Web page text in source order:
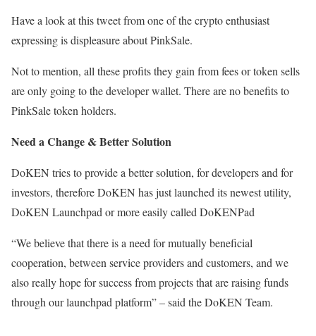
Have a look at this tweet from one of the crypto enthusiast
expressing is displeasure about PinkSale.
Not to mention, all these profits they gain from fees or token sells
are only going to the developer wallet. There are no benefits to
PinkSale token holders.
Need a Change & Better Solution
DoKEN tries to provide a better solution, for developers and for
investors, therefore DoKEN has just launched its newest utility,
DoKEN Launchpad or more easily called DoKENPad
“We believe that there is a need for mutually beneficial
cooperation, between service providers and customers, and we
also really hope for success from projects that are raising funds
through our launchpad platform” – said the DoKEN Team.